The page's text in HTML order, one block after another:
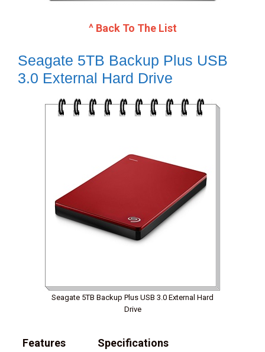
^ Back To The List
Seagate 5TB Backup Plus USB
3.0 External Hard Drive
Seagate 5TB Backup Plus USB 3.0 External Hard
Drive
Features Specifications